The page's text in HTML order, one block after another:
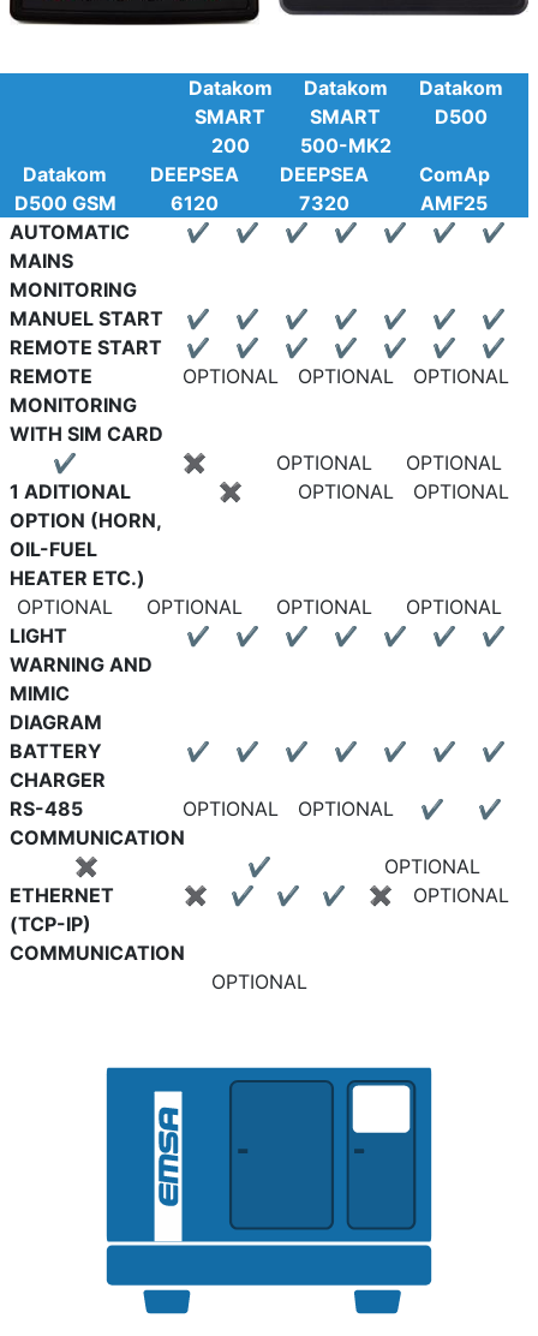
Datakom
SMART
200
Datakom
SMART
500-MK2
Datakom
D500
Datakom
D500 GSM
DEEPSEA
6120
DEEPSEA
7320
ComAp
AMF25
AUTOMATIC
MAINS
MONITORING
✔ ✔ ✔ ✔ ✔ ✔ ✔
MANUEL START ✔ ✔ ✔ ✔ ✔ ✔
✔
REMOTE START
✔ ✔ ✔ ✔ ✔ ✔
✔
REMOTE
MONITORING
WITH SIM CARD
OPTIONAL OPTIONAL OPTIONAL
✔ ✖ OPTIONAL
OPTIONAL
1 ADITIONAL
OPTION (HORN,
OIL-FUEL
HEATER ETC.)
✖ OPTIONAL OPTIONAL
OPTIONAL OPTIONAL OPTIONAL
OPTIONAL
LIGHT
WARNING AND
MIMIC
DIAGRAM
✔ ✔ ✔ ✔ ✔ ✔ ✔
BATTERY
CHARGER
✔ ✔ ✔ ✔ ✔ ✔ ✔
RS-485
COMMUNICATION
OPTIONAL OPTIONAL ✔ ✔
✖ ✔
OPTIONAL
ETHERNET
(TCP-IP)
COMMUNICATION
✖ ✔ ✔ ✔ ✖ OPTIONAL
OPTIONAL